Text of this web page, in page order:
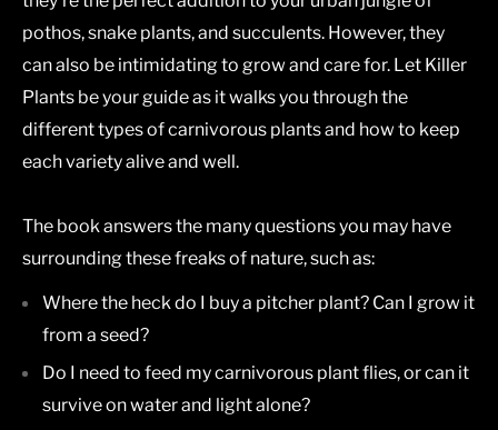
pothos, snake plants, and succulents. However, they
can also be intimidating to grow and care for. Let Killer
Plants be your guide as it walks you through the
different types of carnivorous plants and how to keep
each variety alive and well.
The book answers the many questions you may have
surrounding these freaks of nature, such as:
Where the heck do I buy a pitcher plant? Can I grow it
from a seed?
Do I need to feed my carnivorous plant flies, or can it
survive on water and light alone?